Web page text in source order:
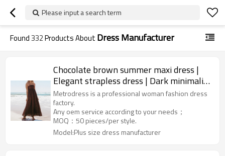
Please input a search term
Found332Products About Dress Manufacturer
Chocolate brown summer maxi dress |
Elegant strapless dress | Dark minimalist
dress | Dress factory
Metrodress is a professional woman fashion dress
factory.
Any oem service according to your needs；
MOQ：50 pieces/per style.
Model:Plus size dress manufacturer